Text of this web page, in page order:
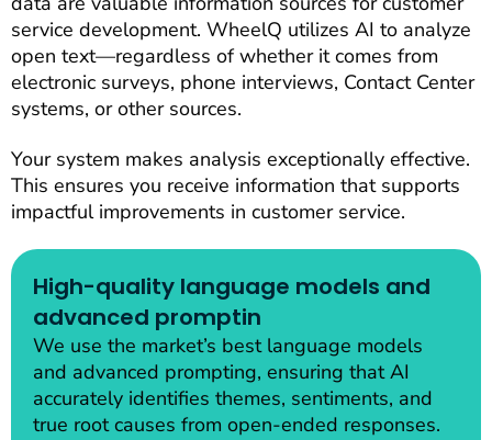
service development. WheelQ utilizes AI to analyze
open text—regardless of whether it comes from
electronic surveys, phone interviews, Contact Center
systems, or other sources.
Your system makes analysis exceptionally effective.
This ensures you receive information that supports
impactful improvements in customer service.
High-quality language models and
advanced promptin
We use the market’s best language models
and advanced prompting, ensuring that AI
accurately identifies themes, sentiments, and
true root causes from open-ended responses.